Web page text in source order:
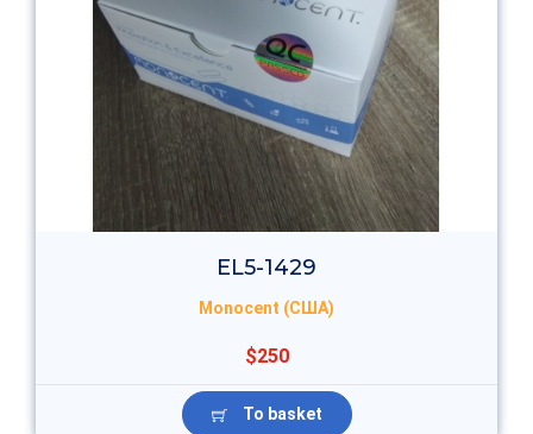
EL5-1429
Monocent (США)
$250
To basket